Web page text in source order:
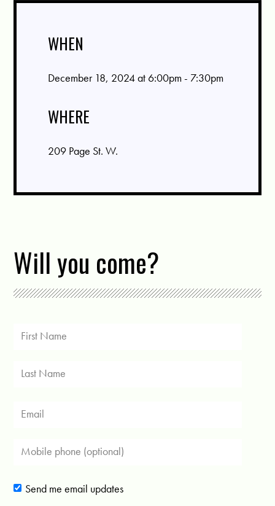
WHEN
December 18, 2024 at 6:00pm - 7:30pm
WHERE
209 Page St. W.
Will you come?
Send me email updates